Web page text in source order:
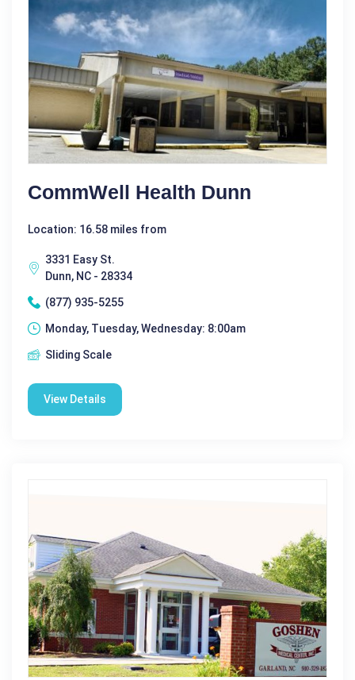
CommWell Health Dunn
Location: 16.58 miles from
3331 Easy St.
Dunn, NC - 28334
(877) 935-5255
Monday, Tuesday, Wednesday: 8:00am
Sliding Scale
View Details